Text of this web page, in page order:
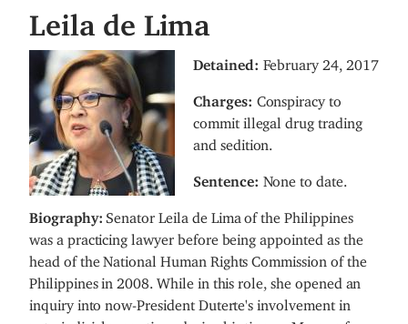
Leila de Lima
m
g
e
Detained: February 24, 2017
Charges: Conspiracy to
commit illegal drug trading
and sedition.
Sentence: None to date.
Biography: Senator Leila de Lima of the Philippines
was a practicing lawyer before being appointed as the
head of the National Human Rights Commission of the
Philippines in 2008. While in this role, she opened an
inquiry into now-President Duterte's involvement in